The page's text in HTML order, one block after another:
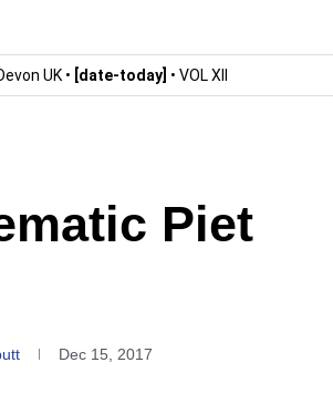
UK • [date-today] • VOL XII
Piet
Dec 15, 2017